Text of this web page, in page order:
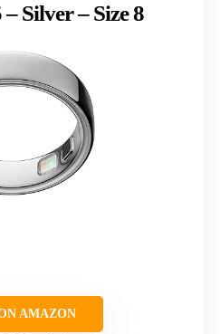
Silver – Size 8
AMAZON